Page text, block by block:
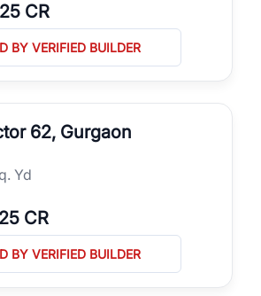
CR
BY VERIFIED BUILDER
62, Gurgaon
Yd
CR
BY VERIFIED BUILDER